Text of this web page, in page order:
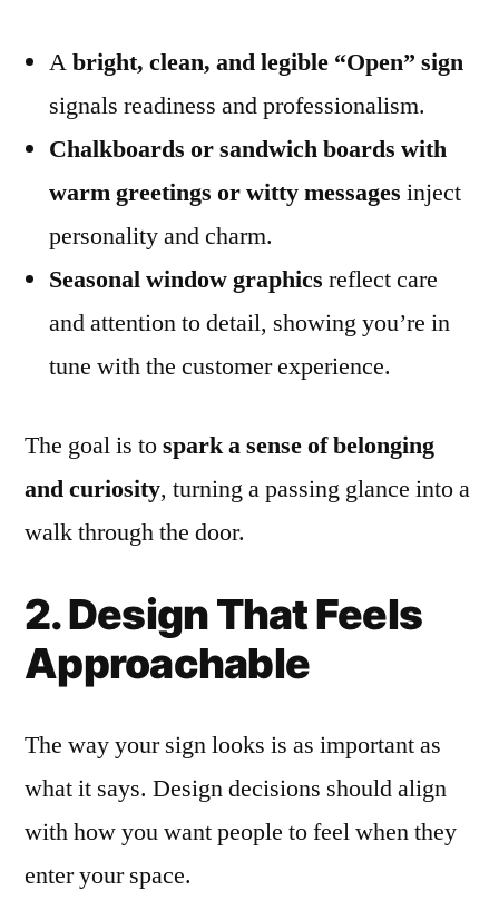
Abright, clean, and legible “Open” sign
signals readiness and professionalism.
Chalkboards or sandwich boards with
warm greetings or witty messages inject
personality and charm.
Seasonal window graphics reflect care
and attention to detail, showing you’re in
tune with the customer experience.
The goal is tospark a sense of belonging
and curiosity, turning a passing glance into a
walk through the door.
2. Design That Feels
Approachable
The way your sign looks is as important as
what it says. Design decisions should align
with how you want people to feel when they
enter your space.